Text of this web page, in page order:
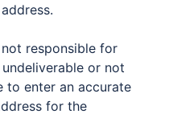
responsible for
or not
to enter an accurate
for the